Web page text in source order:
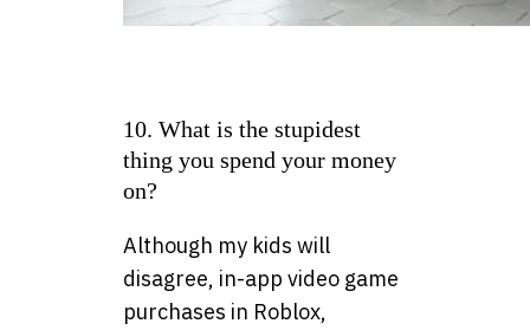
10. What is the stupidest
thing you spend your money
on?
Although my kids will
disagree, in-app video game
purchases in Roblox,